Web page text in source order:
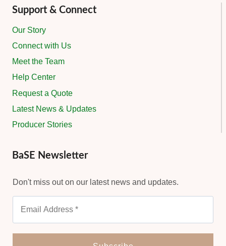
Support & Connect
Our Story
Connect with Us
Meet the Team
Help Center
Request a Quote
Latest News & Updates
Producer Stories
BaSE Newsletter
Don't miss out on our latest news and updates.